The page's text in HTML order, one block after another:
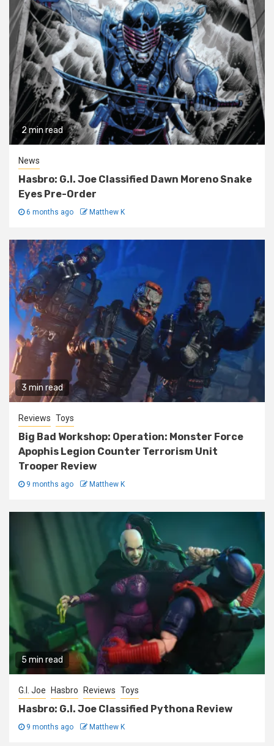
2 min read
News
Hasbro: G.I. Joe Classified Dawn Moreno Snake
Eyes Pre-Order
6 months ago Matthew K
3 min read
Reviews Toys
Big Bad Workshop: Operation: Monster Force
Apophis Legion Counter Terrorism Unit
Trooper Review
9 months ago Matthew K
5 min read
G.I. Joe Hasbro Reviews Toys
Hasbro: G.I. Joe Classified Pythona Review
9 months ago Matthew K